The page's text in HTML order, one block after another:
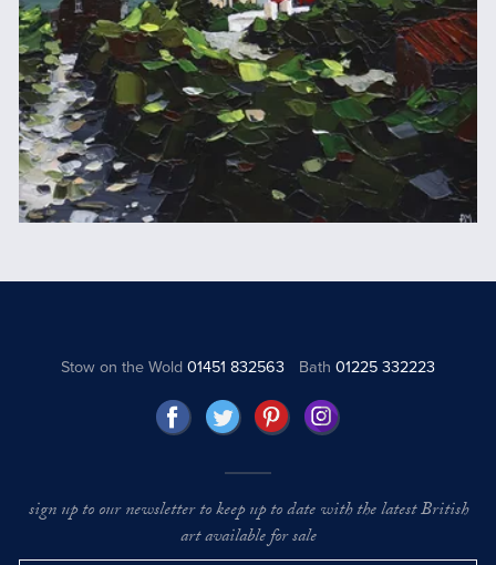
Stow on the Wold01451 832563 Bath 01225 332223
sign up to our newsletter to keep up to date with the latest British
art available for sale